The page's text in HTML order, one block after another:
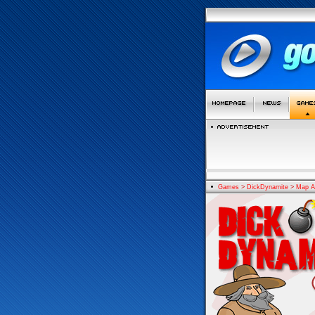
Games > DickDynamite > Map